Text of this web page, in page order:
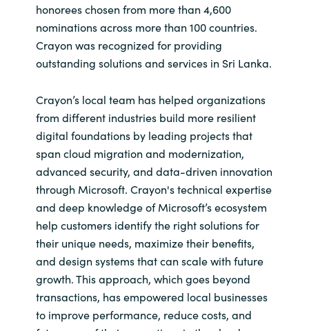
Slovenia
Singapore
Spain
Sri Lanka
Sweden
Switzerland
Ukraine
United Kingdom
United States
honorees chosen from more than 4,600
nominations across more than 100 countries.
Crayon was recognized for providing
outstanding solutions and services in Sri Lanka.
Crayon’s local team has helped organizations
from different industries build more resilient
digital foundations by leading projects that
span cloud migration and modernization,
advanced security, and data-driven innovation
through Microsoft. Crayon's technical expertise
and deep knowledge of Microsoft’s ecosystem
help customers identify the right solutions for
their unique needs, maximize their benefits,
and design systems that can scale with future
growth. This approach, which goes beyond
transactions, has empowered local businesses
to improve performance, reduce costs, and